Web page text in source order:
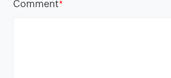
Comment*